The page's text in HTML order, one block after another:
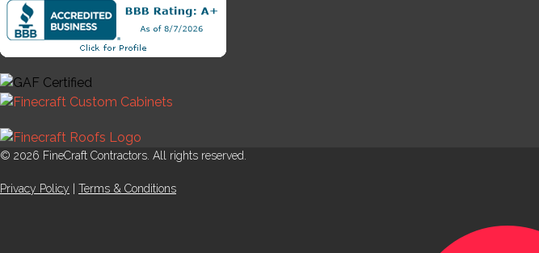
© 2026 FineCraft Contractors. All rights reserved.
Privacy Policy Terms & Conditions